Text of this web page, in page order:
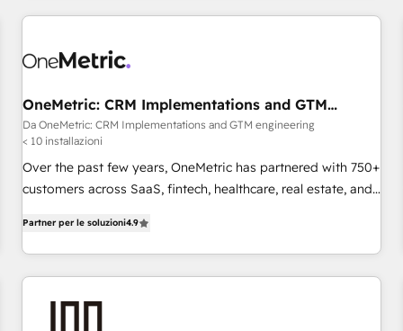
website in HubSpot or create an inbound marketing
G-Cloud 14 CCS (Crown Commercial Service) framework,
the CCS, which means we can support public sector
companies as well the other ones listed in our profile. Our
services: - HubSpot implementation - HubSpot CMS
website build We can do lots of things. But everything we
do is there for you to: - Grow revenue, and run your
customers - Make better decisions with data - Find a new
voice and reach more people - Get the most out of your
HubSpot investment
OneMetric: CRM Implementations and GTM
engineering
Da OneMetric: CRM Implementations and GTM engineering
< 10 installazioni
Over the past few years, OneMetric has partnered with 750+
customers across SaaS, fintech, healthcare, real estate, and
deliver scalable solutions to complex GTM and RevOps
challenges. Our Expertise 🔹 Onboarding & Implementation:
Accredited HubSpot Partner, ensuring smooth setup
Partner per le soluzioni4.9